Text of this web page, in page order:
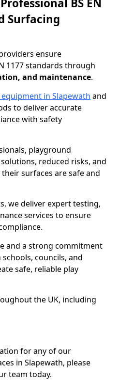
BS EN
Surfacing
ensure
1177 standards through
and maintenance.
in Slapewath and
to deliver accurate
with safety
playground
reduced risks, and
surfaces are safe and
we deliver expert testing,
services to ensure
and a strong commitment
councils, and
safe, reliable play
the UK, including
for any of our
in Slapewath, please
team today.